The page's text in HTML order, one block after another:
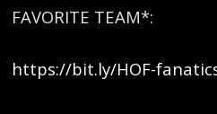
FAVORITE TEAM*:
https://bit.ly/HOF-